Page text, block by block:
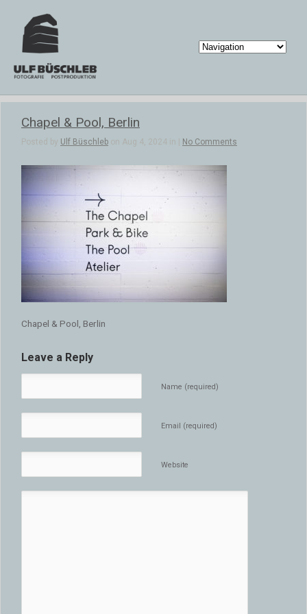
Chapel & Pool, Berlin
Posted by Ulf Büschleb on Aug 4, 2024 in | No Comments
Chapel & Pool, Berlin
Leave a Reply
Name (required)
Email (required)
Website